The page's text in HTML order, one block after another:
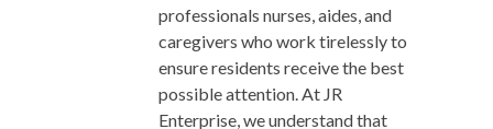
professionals nurses, aides, and
caregivers who work tirelessly to
ensure residents receive the best
possible attention. At JR
Enterprise, we understand that